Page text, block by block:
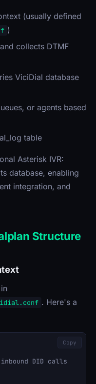
(usually defined
)
collects DTMF
ViciDial database
or agents based
table
Asterisk IVR:
database, enabling
integration, and
Structure
. Here's a
DID calls
Copy